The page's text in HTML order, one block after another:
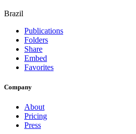
Brazil
Publications
Folders
Share
Embed
Favorites
Company
About
Pricing
Press